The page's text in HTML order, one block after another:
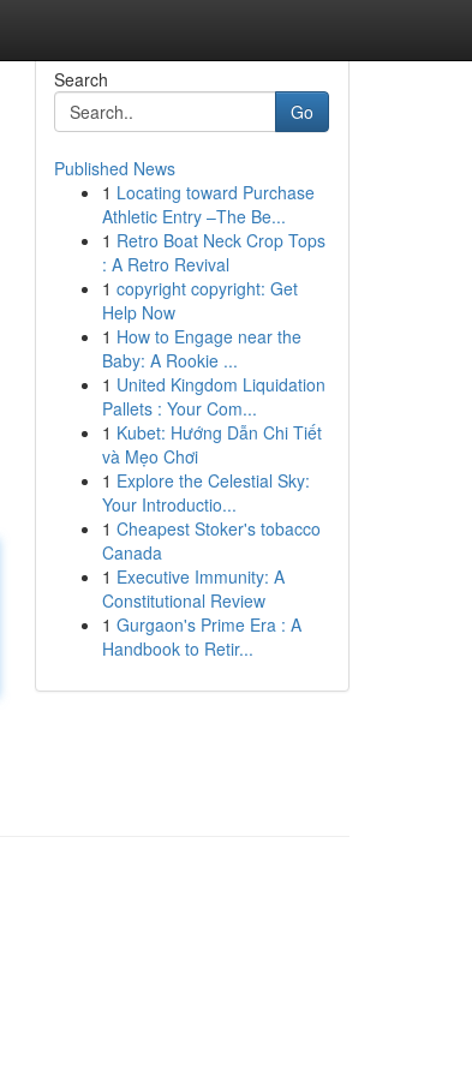
Search
Go
Published News
1 Locating toward Purchase
Athletic Entry –The Be...
1 Retro Boat Neck Crop Tops
: A Retro Revival
1 copyright copyright: Get
Help Now
1 How to Engage near the
Baby: A Rookie ...
1 United Kingdom Liquidation
Pallets : Your Com...
1 Kubet: Hướng Dẫn Chi Tiết
và Mẹo Chơi
1 Explore the Celestial Sky:
Your Introductio...
1 Cheapest Stoker's tobacco
Canada
1 Executive Immunity: A
Constitutional Review
1 Gurgaon's Prime Era : A
Handbook to Retir...